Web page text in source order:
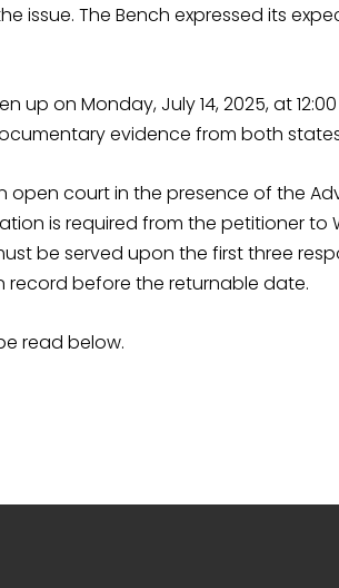
issue. The Bench expressed its
up on Monday, July 14, 2025, at
evidence from both
open court in the presence of the
is required from the petitioner to
be served upon the first three
record before the returnable date.
read below.